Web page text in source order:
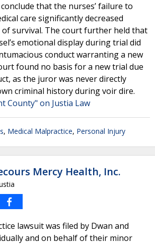
that the nurses’ failure to
care significantly decreased
of survival. The court further held that
emotional display during trial did
conduct warranting a new
found no basis for a new trial due
as the juror was never directly
criminal history during voir dire.
County" on Justia Law
, Medical Malpractice, Personal Injury
Mercy Health, Inc.
lawsuit was filed by Dwan and
and on behalf of their minor